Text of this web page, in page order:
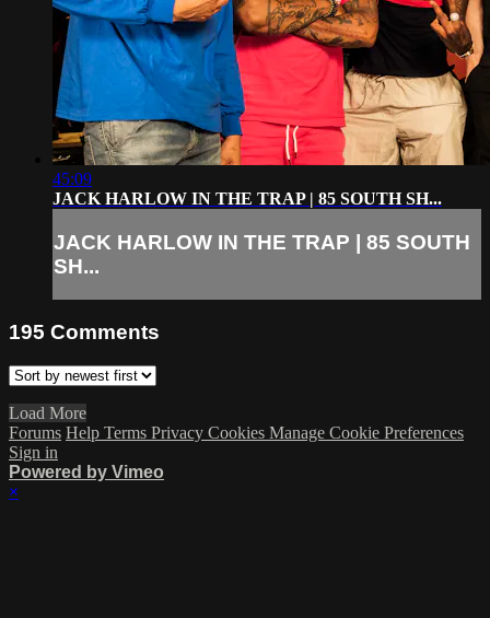
45:09
JACK HARLOW IN THE TRAP | 85 SOUTH SH...
JACK HARLOW IN THE TRAP | 85 SOUTH
SH...
195 Comments
Load More
Forums Help Terms Privacy Cookies Manage Cookie Preferences
Sign in
Powered by Vimeo
×